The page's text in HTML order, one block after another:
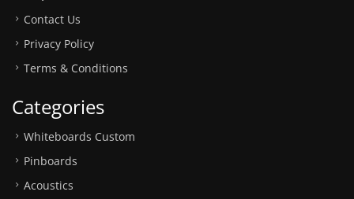
Contact Us
Privacy Policy
Terms & Conditions
Categories
Whiteboards Custom
Pinboards
Acoustics